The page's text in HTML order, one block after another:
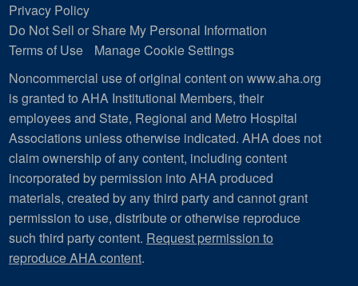
Privacy Policy
Do Not Sell or Share My Personal Information
Terms of Use
Manage Cookie Settings
Noncommercial use of original content on www.aha.org
is granted to AHA Institutional Members, their
employees and State, Regional and Metro Hospital
Associations unless otherwise indicated. AHA does not
claim ownership of any content, including content
incorporated by permission into AHA produced
materials, created by any third party and cannot grant
permission to use, distribute or otherwise reproduce
such third party content. Request permission to
reproduce AHA content.